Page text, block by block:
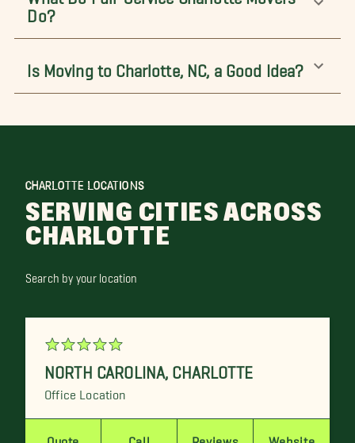
Do?
Is Moving to Charlotte, NC, a Good Idea?
CHARLOTTE LOCATIONS
SERVING CITIES ACROSS
CHARLOTTE
Search by your location
NORTH CAROLINA CHARLOTTE
Office Location
Quote Call Reviews Website